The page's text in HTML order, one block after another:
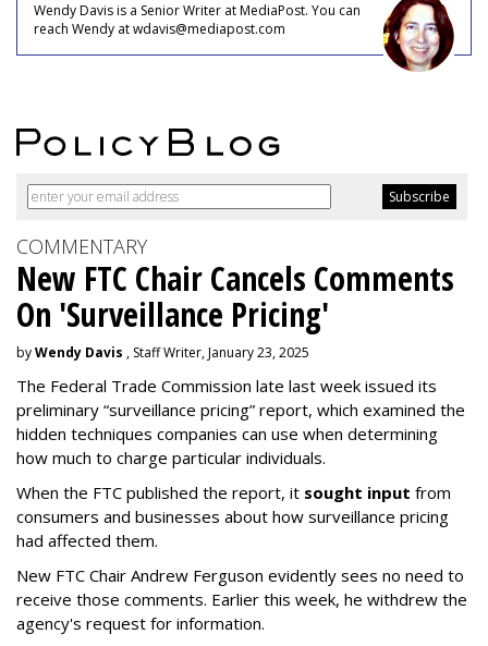
Wendy Davis is a Senior Writer at MediaPost. You can
reach Wendy at wdavis@mediapost.com
COMMENTARY
New FTC Chair Cancels Comments
On 'Surveillance Pricing'
byWendy Davis , Staff Writer, January 23, 2025
The Federal Trade Commission late last week issued its
preliminary “surveillance pricing” report, which examined the
hidden techniques companies can use when determining
how much to charge particular individuals.
When the FTC published the report, it sought input from
consumers and businesses about how surveillance pricing
had affected them.
New FTC Chair Andrew Ferguson evidently sees no need to
receive those comments. Earlier this week, he withdrew the
agency's request for information.